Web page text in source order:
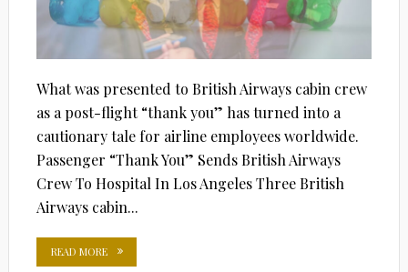
What was presented to British Airways cabin crew
as a post-flight “thank you” has turned into a
cautionary tale for airline employees worldwide.
Passenger “Thank You” Sends British Airways
Crew To Hospital In Los Angeles Three British
Airways cabin...
READ MORE